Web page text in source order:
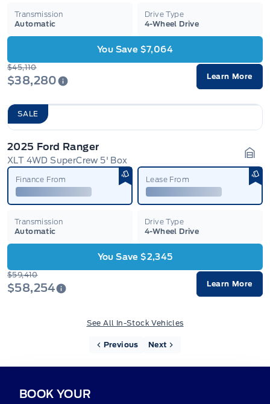
Transmission
Automatic
Drive Type
4-Wheel Drive
You Save $7,064
$45,110
$38,280 Learn More
SALE
2025 Ford Ranger
XLT 4WD SuperCrew 5' Box
Finance From Lease From
Transmission
Automatic
Drive Type
4-Wheel Drive
You Save $2,345
$59,410
$58,254 Learn More
See All In-Stock Vehicles
Previous Next
BOOK YOUR